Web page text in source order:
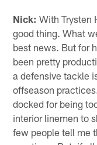
Nick: With Trysten
good thing. What
best news. But for
been pretty
a defensive tackle
offseason
docked for being
interior linemen to
few people tell me